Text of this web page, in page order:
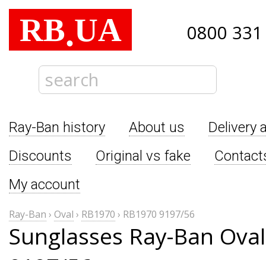
RB.UA 0800
Ray-Ban history About us
Delivery
Discounts
Original vs fake
My account
Ray-Ban › Oval › RB1970 › RB1970 9197/56
Sunglasses Ray-Ban